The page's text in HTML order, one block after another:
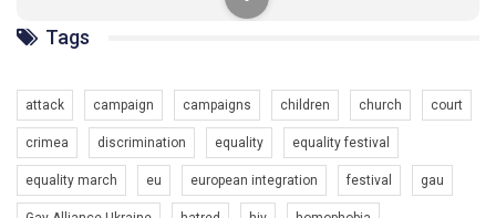
солідарності, приєднатися до нас. Регіональні підрозділи
ГАУ є в 16 областях України.
Разом наш голос лунає гучніше!
Tags
attack campaign campaigns children church court
crimea discrimination equality equality festival
equality march eu european integration festival gau